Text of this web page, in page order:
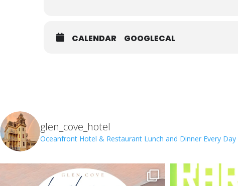
CALENDAR GOOGLECAL
glen_cove_hotel
Oceanfront Hotel & Restaurant Lunch and Dinner Every Day